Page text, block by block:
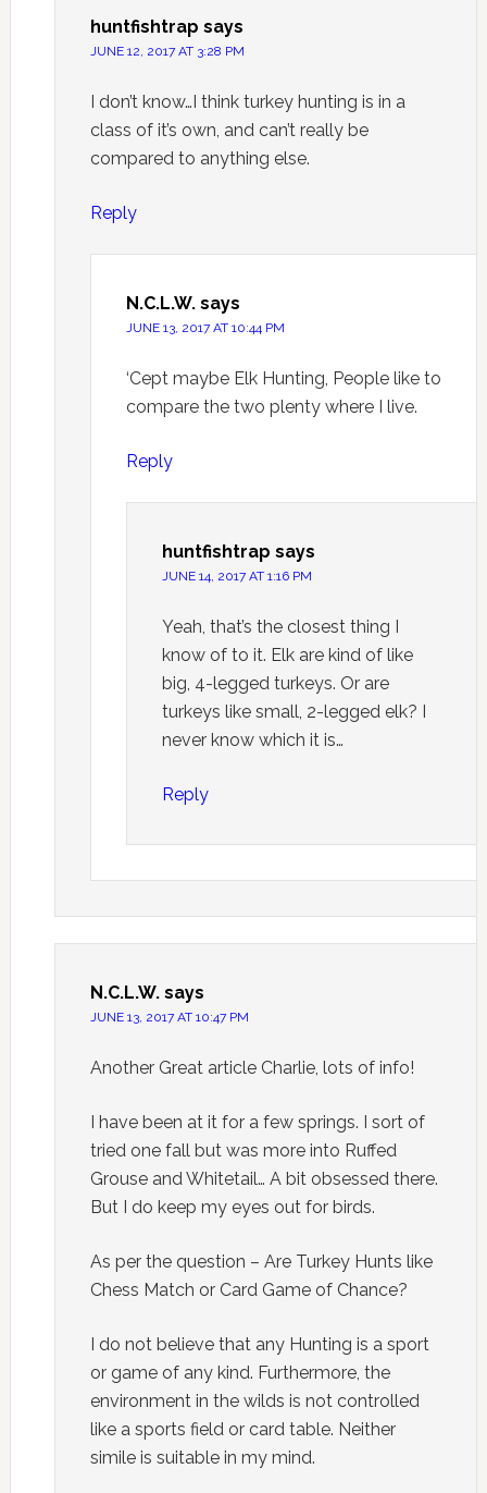
huntfishtrap says
JUNE 12, 2017 AT 3:28 PM
I don’t know…I think turkey hunting is in a
class of it’s own, and can’t really be
compared to anything else.
Reply
N.C.L.W. says
JUNE 13, 2017 AT 10:44 PM
‘Cept maybe Elk Hunting, People like to
compare the two plenty where I live.
Reply
huntfishtrap says
JUNE 14, 2017 AT 1:16 PM
Yeah, that’s the closest thing I
know of to it. Elk are kind of like
big, 4-legged turkeys. Or are
turkeys like small, 2-legged elk? I
never know which it is…
Reply
N.C.L.W. says
JUNE 13, 2017 AT 10:47 PM
Another Great article Charlie, lots of info!
I have been at it for a few springs. I sort of
tried one fall but was more into Ruffed
Grouse and Whitetail… A bit obsessed there.
But I do keep my eyes out for birds.
As per the question – Are Turkey Hunts like
Chess Match or Card Game of Chance?
I do not believe that any Hunting is a sport
or game of any kind. Furthermore, the
environment in the wilds is not controlled
like a sports field or card table. Neither
simile is suitable in my mind.